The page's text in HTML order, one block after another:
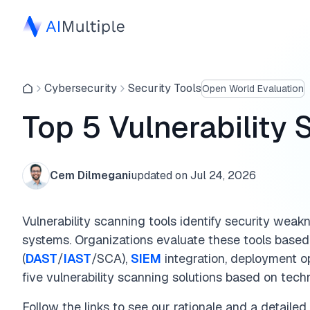
Cybersecurity Security ToolsOpen World Evaluation
Top 5 Vulnerability
Cem Dilmeganiupdated on Jul 24, 2026
Vulnerability scanning tools identify security
systems. Organizations evaluate these tools
(DAST/IAST/SCA), SIEM integration, deployment
five vulnerability scanning solutions based on